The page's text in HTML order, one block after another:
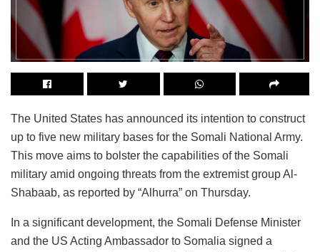
The United States has announced its intention to construct
up to five new military bases for the Somali National Army.
This move aims to bolster the capabilities of the Somali
military amid ongoing threats from the extremist group Al-
Shabaab, as reported by “Alhurra” on Thursday.
In a significant development, the Somali Defense Minister
and the US Acting Ambassador to Somalia signed a